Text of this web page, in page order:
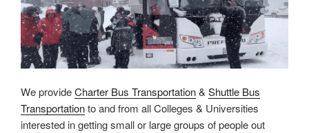
We provideCharter Bus Transportation&Shuttle Bus
Transportationto and from all Colleges & Universities
interested in getting small or large groups of people out